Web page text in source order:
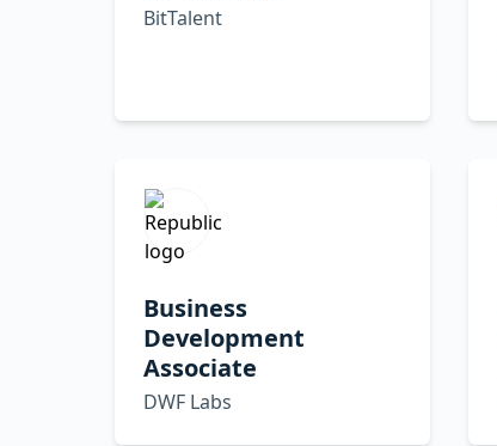
BitTalent
Business
Development
Associate
DWF Labs